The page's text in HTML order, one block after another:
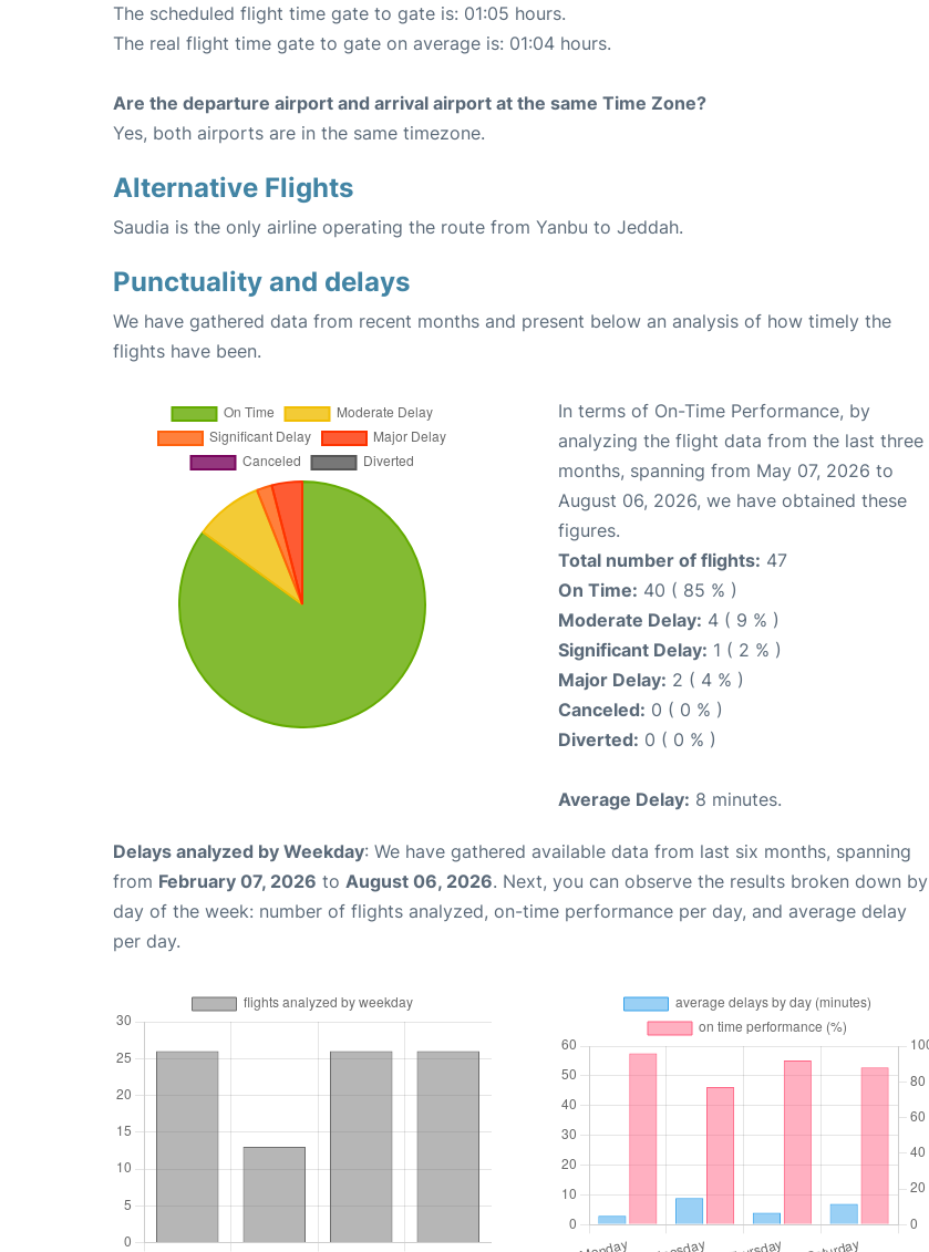
The scheduled flight time gate to gate is: 01:05 hours.
The real flight time gate to gate on average is: 01:04 hours.
Are the departure airport and arrival airport at the same Time Zone?
Yes, both airports are in the same timezone.
Alternative Flights
Saudia is the only airline operating the route from Yanbu to Jeddah.
Punctuality and delays
We have gathered data from recent months and present below an analysis of how timely the
flights have been.
In terms of On-Time Performance, by
analyzing the flight data from the last three
months, spanning from May 07, 2026 to
August 06, 2026, we have obtained these
figures.
Total number of flights: 47
On Time: 40 ( 85 % )
Moderate Delay: 4 ( 9 % )
Significant Delay: 1 ( 2 % )
Major Delay: 2 ( 4 % )
Canceled: 0 ( 0 % )
Diverted: 0 ( 0 % )
Average Delay: 8 minutes.
Delays analyzed by Weekday: We have gathered available data from last six months, spanning
from February 07, 2026 to August 06, 2026. Next, you can observe the results broken down by
day of the week: number of flights analyzed, on-time performance per day, and average delay
per day.